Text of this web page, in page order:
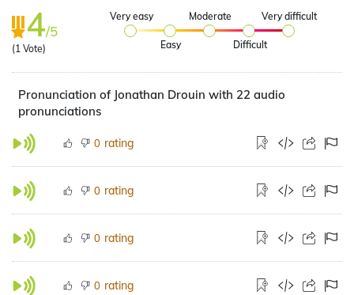
4/5
(1 Vote)
Very easy
Easy
Moderate
Difficult
Very difficult
Pronunciation of Jonathan Drouin with 22 audio
pronunciations
0 rating
0 rating
0 rating
0 rating